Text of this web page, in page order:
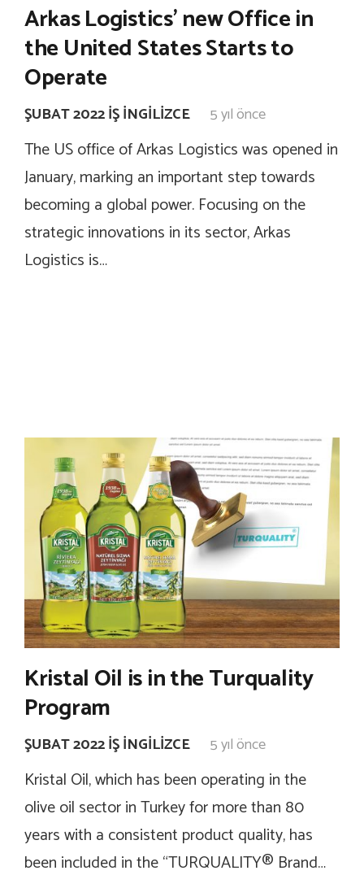
Arkas Logistics’ new Office in
the United States Starts to
Operate
ŞUBAT 2022 İŞ İNGILIZCE 5 yıl önce
The US office of Arkas Logistics was opened in
January, marking an important step towards
becoming a global power. Focusing on the
strategic innovations in its sector, Arkas
Logistics is…
Kristal Oil is in the Turquality
Program
ŞUBAT 2022 İŞ İNGILIZCE 5 yıl önce
Kristal Oil, which has been operating in the
olive oil sector in Turkey for more than 80
years with a consistent product quality, has
been included in the “TURQUALITY® Brand…